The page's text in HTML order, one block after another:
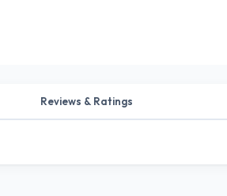
Reviews & Ratings